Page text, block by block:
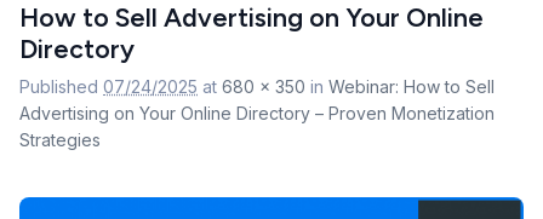
Marketplace
Support
navigation
How to Sell Advertising on Your Online
Directory
Published 07/24/2025 at 680 × 350 in Webinar: How to Sell
Advertising on Your Online Directory – Proven Monetization
Strategies